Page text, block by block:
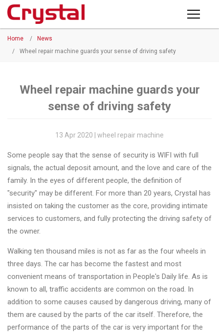
PRODUCTS
ABOUT CRYSTAL
FACTORY
CONTACT US
Home /
News
/
Wheel repair machine guards your sense of driving safety
Wheel repair machine guards your
sense of driving safety
13 Apr 2020 | wheel repair machine
Some people say that the sense of security is WIFI with full
signals, the actual deposit amount, and the love and care of the
family. In the eyes of different people, the definition of
"security" may be different. For more than 20 years, Crystal has
insisted on taking the customer as the core, providing intimate
services to customers, and fully protecting the driving safety of
the owner.
Walking ten thousand miles is not as far as the four wheels in
three days. The car has become the fastest and most
convenient means of transportation in People's Daily life. As is
known to all, traffic accidents are common on the road. In
addition to some causes caused by dangerous driving, many of
them are caused by the parts of the car itself. Therefore, the
performance of the parts of the car is very important for the
Products
◉
Horizontal
Machine
Vertical
◉ Wheel
Straightening
Machine
◉ Tire
Changer
Alignment
◉ Wheel
Cleaning
Equipment